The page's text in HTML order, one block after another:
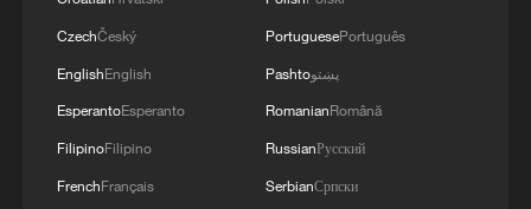
development
Smart farming plants seeds of prosperity in east
Hands on violin, feet on piano: Young musician
wows
CzechČeský
EnglishEnglish
EsperantoEsperanto
FilipinoFilipino
FrenchFrançais
PortuguesePortuguês
Pashtoپښتو
RomanianRomână
RussianРусский
SerbianСрпски